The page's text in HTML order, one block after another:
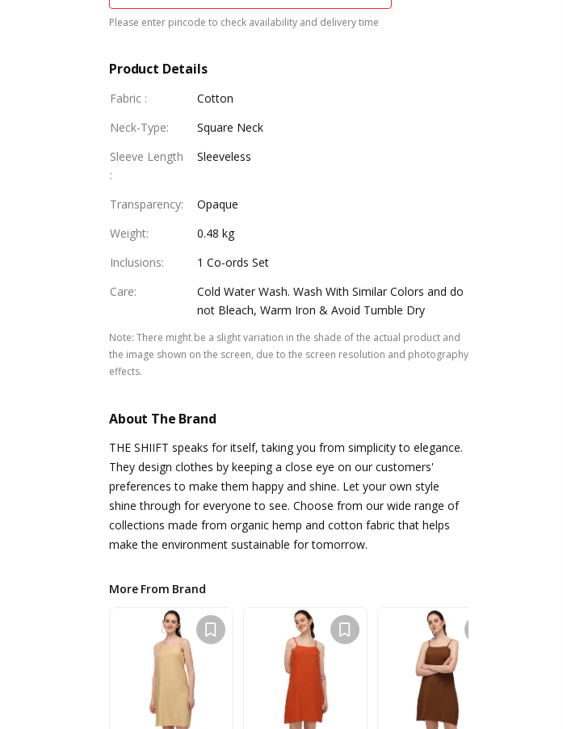
Please enter pincode to check availability and delivery time
Product Details
Fabric :
Cotton
Neck-Type:
Square Neck
Sleeve Length
:
Sleeveless
Transparency:
Opaque
Weight:
0.48 kg
Inclusions:
1 Co-ords Set
Care:
Cold Water Wash. Wash With Similar Colors and do
not Bleach, Warm Iron & Avoid Tumble Dry
Note: There might be a slight variation in the shade of the actual product and
the image shown on the screen, due to the screen resolution and photography
effects.
About The Brand
THE SHIIFT speaks for itself, taking you from simplicity to elegance.
They design clothes by keeping a close eye on our customers'
preferences to make them happy and shine. Let your own style
shine through for everyone to see. Choose from our wide range of
collections made from organic hemp and cotton fabric that helps
make the environment sustainable for tomorrow.
More From Brand